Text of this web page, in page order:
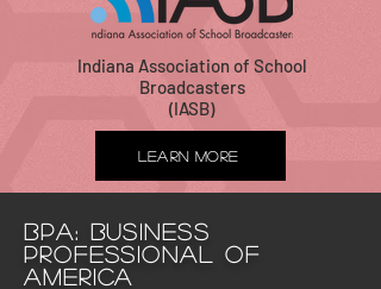
Indiana Association of School
Broadcasters
(IASB)
Learn More
BPA: Business
Professional of
America